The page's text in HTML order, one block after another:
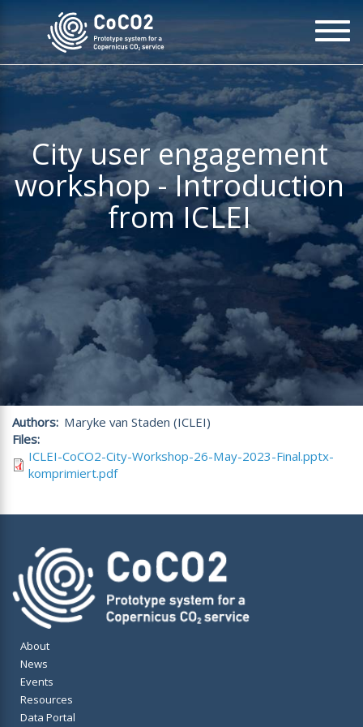
to
content
City user engagement
workshop - Introduction
from ICLEI
Authors Maryke van Staden (ICLEI)
Files
ICLEI-CoCO2-City-Workshop-26-May-2023-Final.pptx-
komprimiert.pdf
About
News
Events
Resources
Data Portal